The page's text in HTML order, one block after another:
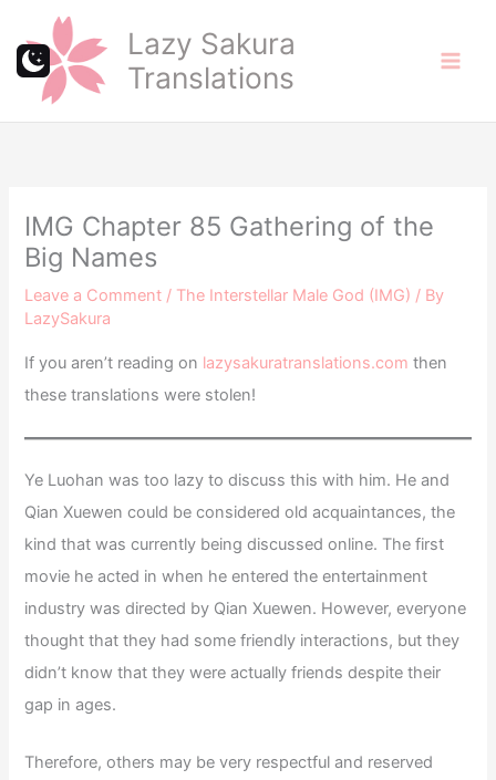
content
Lazy Sakura
Translations
IMG Chapter 85 Gathering of the
Big Names
Leave a Comment / The Interstellar Male God (IMG) / By
LazySakura
If you aren’t reading on lazysakuratranslations.com then
these translations were stolen!
Ye Luohan was too lazy to discuss this with him. He and
Qian Xuewen could be considered old acquaintances, the
kind that was currently being discussed online. The first
movie he acted in when he entered the entertainment
industry was directed by Qian Xuewen. However, everyone
thought that they had some friendly interactions, but they
didn’t know that they were actually friends despite their
gap in ages.
Therefore, others may be very respectful and reserved